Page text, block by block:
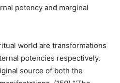
potency and marginal
world are transformations
potencies respectively.
source of both the